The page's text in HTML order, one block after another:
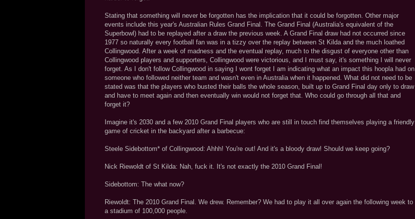
Stating that something will never be forgotten has the implication that it could be forgotten. Other major
events include this year's Australian Rules Grand Final. The Grand Final (Australia's equivalent of the
Superbowl) had to be replayed after a draw the previous week. A Grand Final draw had not occurred since
1977 so naturally every football fan was in a tizzy over the replay between St Kilda and the much loathed
Collingwood. After a week of madness and the eventual replay, much to the disgust of everyone other than
Collingwood players and supporters, Collingwood were victorious, and I must say, it's something I will never
forget. As I don't follow Collingwood in saying I wont forget I am indicating what an impact this hoopla had on
someone who followed neither team and wasn't even in Australia when it happened. What did not need to be
stated was that the players who busted their balls the whole season, built up to Grand Final day only to draw
and have to meet again and then eventually win would not forget that. Who could go through all that and
forget it?
Imagine it's 2030 and a few 2010 Grand Final players who are still in touch find themselves playing a friendly
game of cricket in the backyard after a barbecue:
Steele Sidebottom* of Collingwood: Ahhh! You're out! And it's a bloody draw! Should we keep going?
Nick Riewoldt of St Kilda: Nah, fuck it. It's not exactly the 2010 Grand Final!
Sidebottom: The what now?
Riewoldt: The 2010 Grand Final. We drew. Remember? We had to play it all over again the following week to
a stadium of 100,000 people.